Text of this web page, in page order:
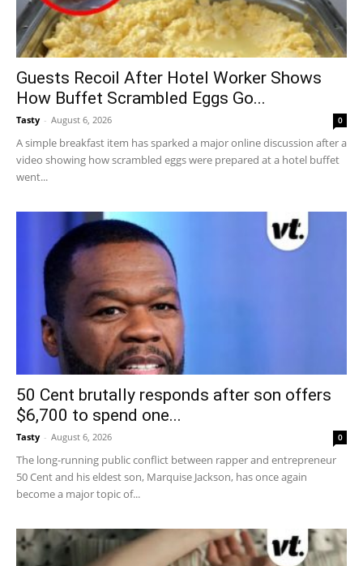
Guests Recoil After Hotel Worker Shows
How Buffet Scrambled Eggs Go...
Tasty - August 6, 2026 0
A simple breakfast item has sparked a major online discussion after a
video showing how scrambled eggs were prepared at a hotel buffet
went...
50 Cent brutally responds after son offers
$6,700 to spend one...
Tasty - August 6, 2026 0
The long-running public conflict between rapper and entrepreneur
50 Cent and his eldest son, Marquise Jackson, has once again
become a major topic of...